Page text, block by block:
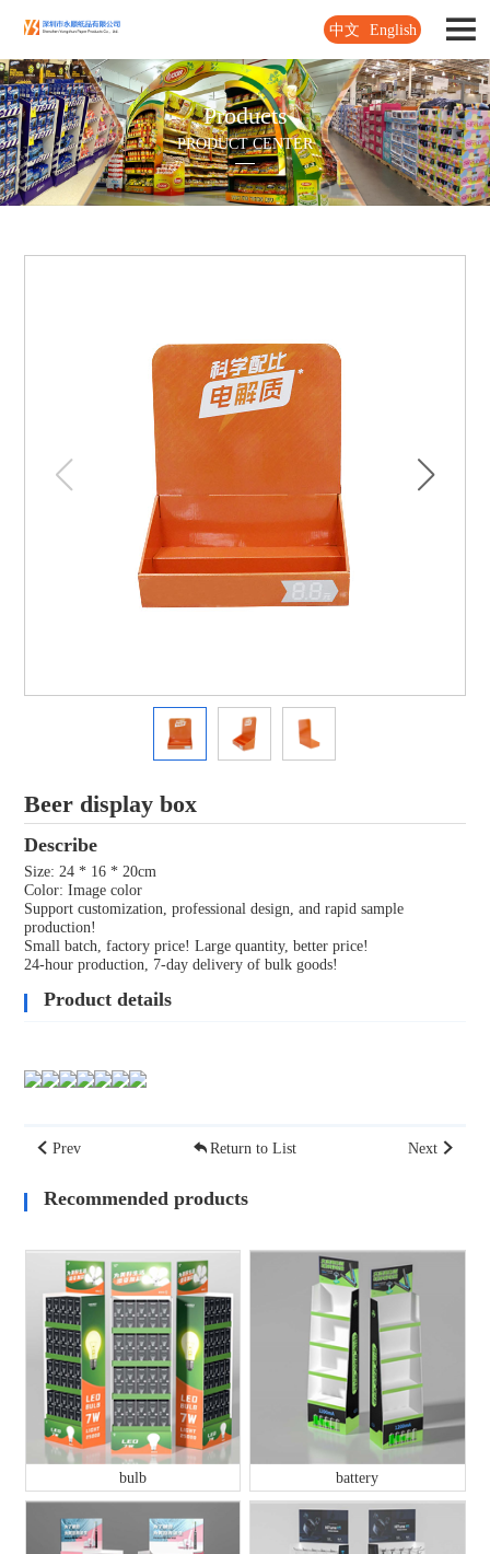
中文 English
Products
PRODUCT CENTER
Beer display box
Describe
Size: 24 * 16 * 20cm
Color: Image color
Support customization, professional design, and rapid sample
production!
Small batch, factory price! Large quantity, better price!
24-hour production, 7-day delivery of bulk goods!
Product details
Prev Return to List Next
Recommended products
bulb battery